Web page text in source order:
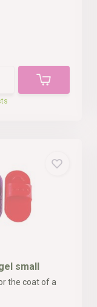
small
the coat of a